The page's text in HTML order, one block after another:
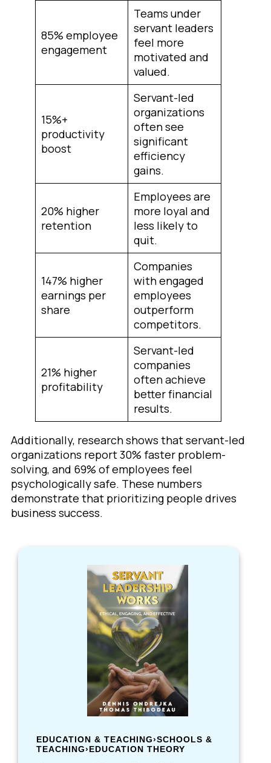
85% employee
engagement
Teams under
servant leaders
feel more
motivated and
valued.
15%+
productivity
boost
Servant-led
organizations
often see
significant
efficiency
gains.
20% higher
retention
Employees are
more loyal and
less likely to
quit.
147% higher
earnings per
share
Companies
with engaged
employees
outperform
competitors.
21% higher
profitability
Servant-led
companies
often achieve
better financial
results.
Additionally, research shows that servant-led
organizations report 30% faster problem-
solving, and 69% of employees feel
psychologically safe. These numbers
demonstrate that prioritizing people drives
business success.
EDUCATION & TEACHING›SCHOOLS &
TEACHING›EDUCATION THEORY